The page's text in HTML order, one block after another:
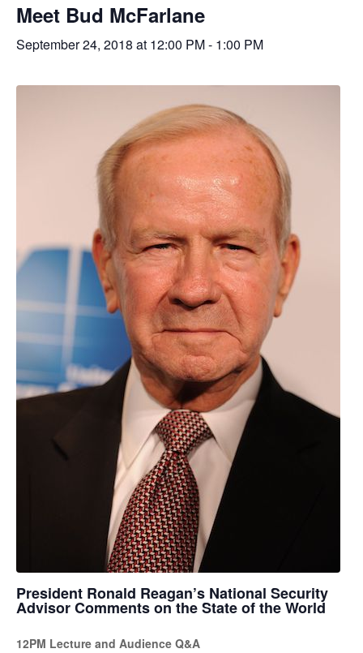
Meet Bud McFarlane
September 24, 2018 at 12:00 PM- 1:00 PM
President Ronald Reagan’s National Security
Advisor Comments on the State of the World
12PM Lecture and Audience Q&A